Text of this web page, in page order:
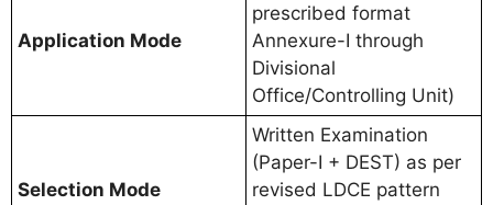
Application Mode
prescribed format
Annexure-I through
Divisional
Office/Controlling Unit)
Selection Mode
Written Examination
(Paper-I + DEST) as per
revised LDCE pattern